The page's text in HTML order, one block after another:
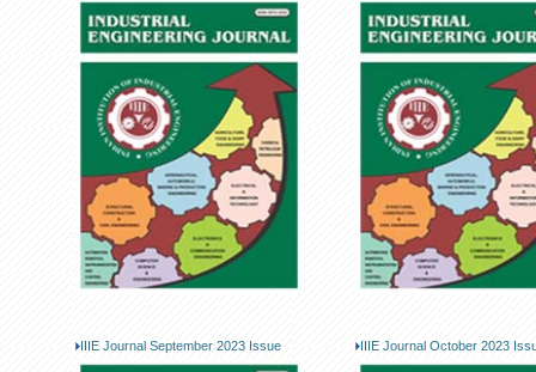
IIIE Journal September 2023 Issue IIIE Journal October 2023